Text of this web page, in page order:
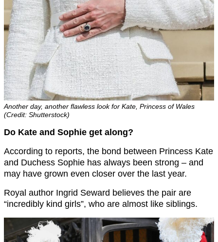
Another day, another flawless look for Kate, Princess of Wales
(Credit: Shutterstock)
Do Kate and Sophie get along?
According to reports, the bond between Princess Kate
and Duchess Sophie has always been strong – and
may have grown even closer over the last year.
Royal author Ingrid Seward believes the pair are
“incredibly kind girls”, who are almost like siblings.